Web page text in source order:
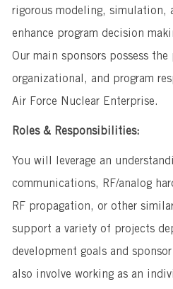
rigorous modeling, simulation,
enhance program decision
Our main sponsors possess
organizational, and program
Air Force Nuclear Enterprise.
Roles & Responsibilities:
You will leverage an
communications, RF/analog
RF propagation, or other
support a variety of projects
development goals and
also involve working as an